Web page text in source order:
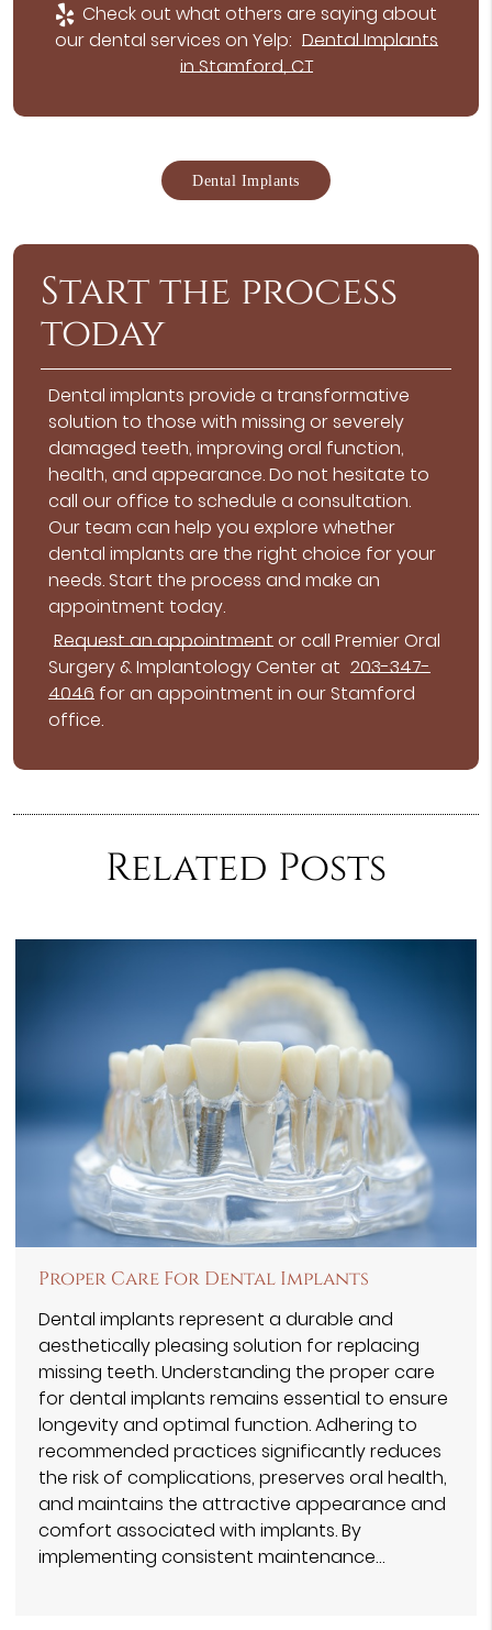
Check out what others are saying about
our dental services on Yelp: Dental Implants
in Stamford, CT
Dental Implants
Start the process
today
Dental implants provide a transformative
solution to those with missing or severely
damaged teeth, improving oral function,
health, and appearance. Do not hesitate to
call our office to schedule a consultation.
Our team can help you explore whether
dental implants are the right choice for your
needs. Start the process and make an
appointment today.
Request an appointmentor call Premier Oral
Surgery & Implantology Center at 203-347-
4046 for an appointment in our Stamford
office.
Related Posts
Proper Care For Dental Implants
Dental implants represent a durable and
aesthetically pleasing solution for replacing
missing teeth. Understanding the proper care
for dental implants remains essential to ensure
longevity and optimal function. Adhering to
recommended practices significantly reduces
the risk of complications, preserves oral health,
and maintains the attractive appearance and
comfort associated with implants. By
implementing consistent maintenance…